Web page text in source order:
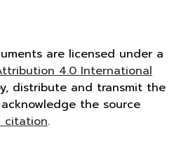
are licensed under a
4.0 International
distribute and transmit the
the source
citation.